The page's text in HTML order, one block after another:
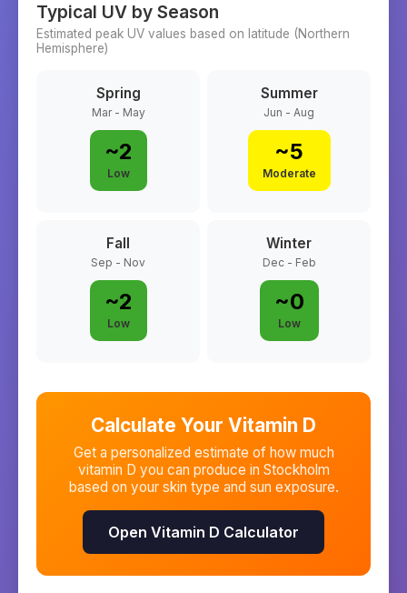
Typical UV by Season
Estimated peak UV values based on latitude (Northern
Hemisphere)
Spring
Mar - May
~2
Low
Summer
Jun - Aug
~5
Moderate
Fall
Sep - Nov
~2
Low
Winter
Dec - Feb
~0
Low
Calculate Your Vitamin D
Get a personalized estimate of how much
vitamin D you can produce in Stockholm
based on your skin type and sun exposure.
Open Vitamin D Calculator